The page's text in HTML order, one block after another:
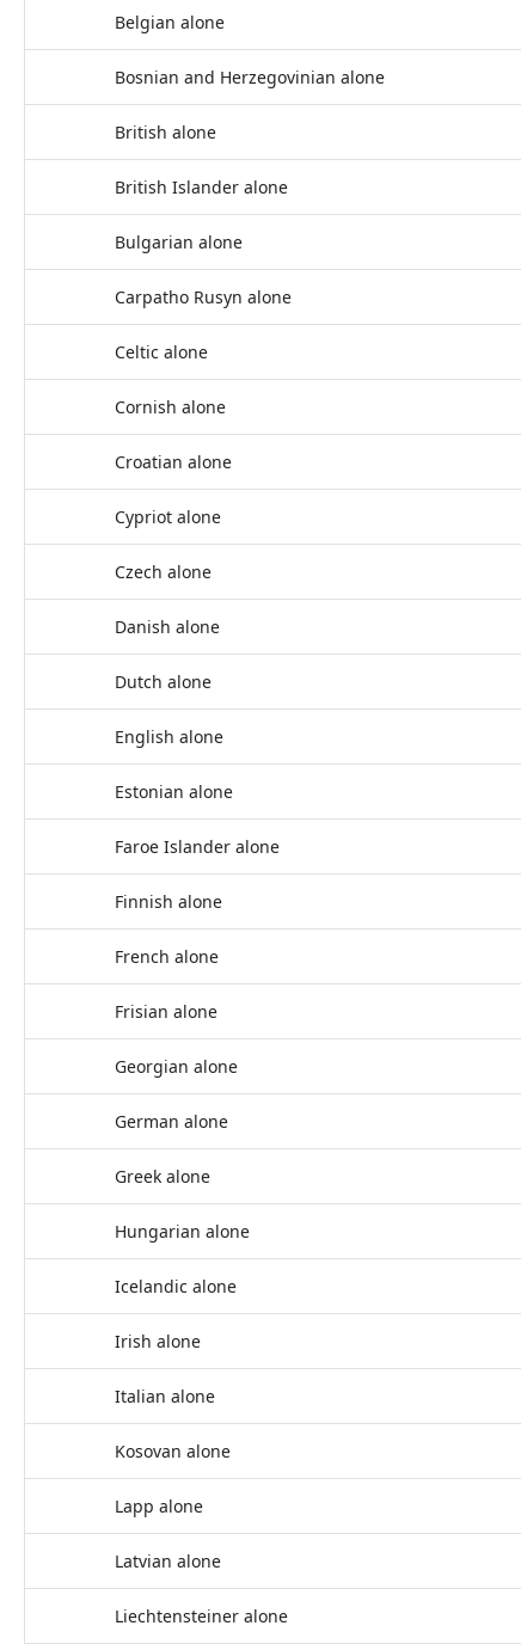
Belgian alone
Bosnian and Herzegovinian alone
British alone
British Islander alone
Bulgarian alone
Carpatho Rusyn alone
Celtic alone
Cornish alone
Croatian alone
Cypriot alone
Czech alone
Danish alone
Dutch alone
English alone
Estonian alone
Faroe Islander alone
Finnish alone
French alone
Frisian alone
Georgian alone
German alone
Greek alone
Hungarian alone
Icelandic alone
Irish alone
Italian alone
Kosovan alone
Lapp alone
Latvian alone
Liechtensteiner alone